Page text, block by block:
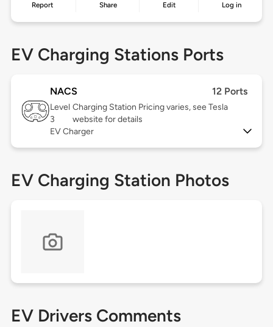
Report Share Edit Log in
EV Charging Stations Ports
NACS 12 Ports
Level
3
Charging Station Pricing varies, see Tesla
website for details
EV Charger
EV Charging Station Photos
EV Drivers Comments